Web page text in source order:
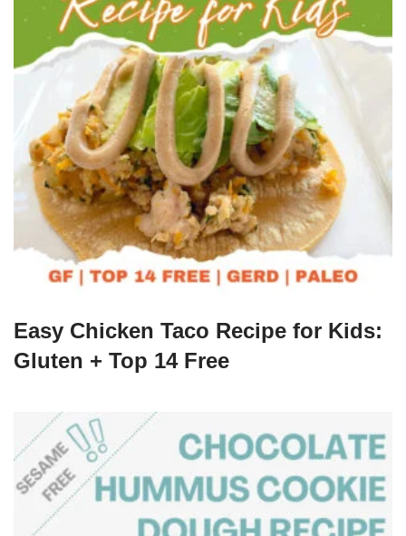
Easy Chicken Taco Recipe for Kids:
Gluten + Top 14 Free